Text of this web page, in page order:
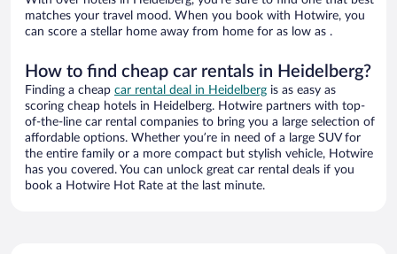
matches your travel mood. When you book with Hotwire, you
can score a stellar home away from home for as low as .
How to find cheap car rentals in Heidelberg?
Finding a cheap car rental deal in Heidelberg is as easy as
scoring cheap hotels in Heidelberg. Hotwire partners with top-
of-the-line car rental companies to bring you a large selection of
affordable options. Whether you’re in need of a large SUV for
the entire family or a more compact but stylish vehicle, Hotwire
has you covered. You can unlock great car rental deals if you
book a Hotwire Hot Rate at the last minute.